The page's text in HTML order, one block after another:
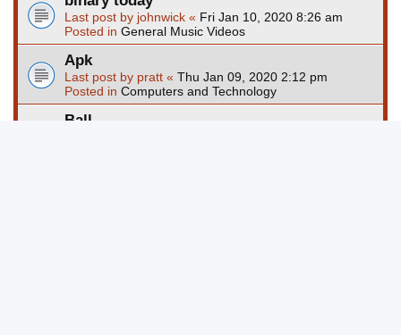
Last post by johnwick « Fri Jan 10, 2020 8:26 am
Posted in General Music Videos
Apk
Last post by pratt « Thu Jan 09, 2020 2:12 pm
Posted in Computers and Technology
Ball